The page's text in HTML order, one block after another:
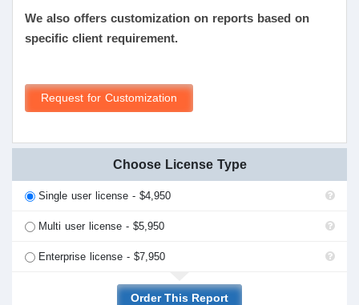
We also offers customization on reports based on
specific client requirement.
Request for Customization
Choose License Type
Single user license - $4,950
Multi user license - $5,950
Enterprise license - $7,950
Order This Report